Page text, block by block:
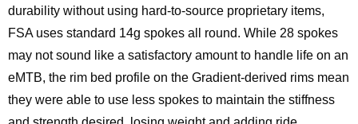
durability without using hard-to-source proprietary items,
FSA uses standard 14g spokes all round. While 28 spokes
may not sound like a satisfactory amount to handle life on an
eMTB, the rim bed profile on the Gradient-derived rims mean
they were able to use less spokes to maintain the stiffness